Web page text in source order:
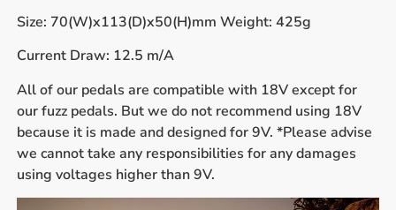
Size: 70(W)x113(D)x50(H)mm Weight: 425g
Current Draw: 12.5 m/A
All of our pedals are compatible with 18V except for
our fuzz pedals. But we do not recommend using 18V
because it is made and designed for 9V. *Please advise
we cannot take any responsibilities for any damages
using voltages higher than 9V.